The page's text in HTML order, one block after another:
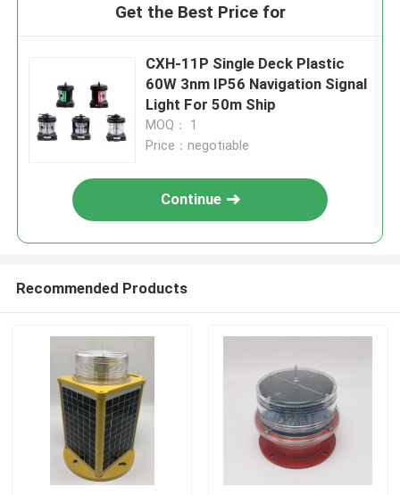
Get the Best Price for
CXH-11P Single Deck Plastic
60W 3nm IP56 Navigation Signal
Light For 50m Ship
MOQ： 1
Price：negotiable
Continue
Recommended Products